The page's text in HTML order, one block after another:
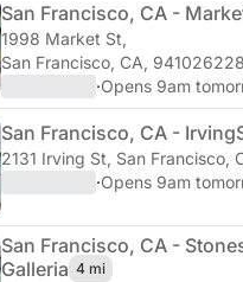
San Francisco, CA -
1998 Market St,
San Francisco, CA, 941026228
·Opens 9am
San Francisco, CA - Irving
2131 Irving St, San Francisco,
·Opens 9am
San Francisco, CA -
Galleria 4 mi